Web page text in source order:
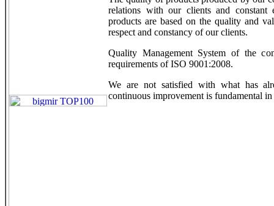
relations with our clients and
products are based on the quality and
respect and constancy of our clients.
Quality Management System of the
requirements of ISO 9001:2008.
We are not satisfied with what has
continuous improvement is fundamental